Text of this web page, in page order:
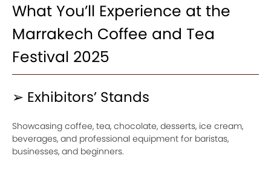
What You’ll Experience at the
Marrakech Coffee and Tea
Festival 2025
➢ Exhibitors’ Stands
Showcasing coffee, tea, chocolate, desserts, ice cream,
beverages, and professional equipment for baristas,
businesses, and beginners.